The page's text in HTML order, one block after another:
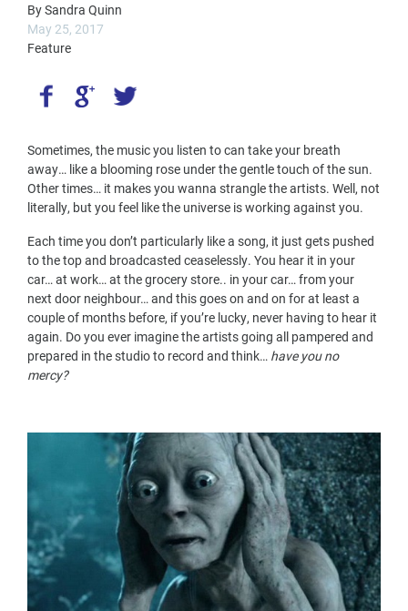
BySandra Quinn
May 25, 2017
Feature
Sometimes, the music you listen to can take your breath
away… like a blooming rose under the gentle touch of the sun.
Other times… it makes you wanna strangle the artists. Well, not
literally, but you feel like the universe is working against you.
Each time you don’t particularly like a song, it just gets pushed
to the top and broadcasted ceaselessly. You hear it in your
car… at work… at the grocery store.. in your car… from your
next door neighbour… and this goes on and on for at least a
couple of months before, if you’re lucky, never having to hear it
again. Do you ever imagine the artists going all pampered and
prepared in the studio to record and think… have you no
mercy?